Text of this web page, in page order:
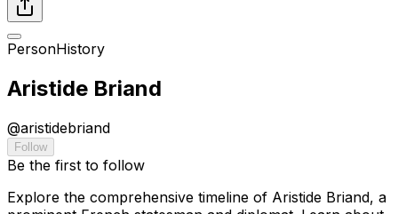
PersonHistory
Aristide Briand
@aristidebriand
Follow
Be the first to follow
Explore the comprehensive timeline of Aristide Briand, a